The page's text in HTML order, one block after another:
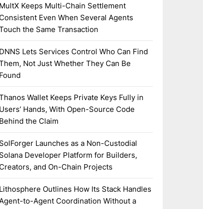
MultX Keeps Multi-Chain Settlement
Consistent Even When Several Agents
the Same Transaction
DNNS Lets Services Control Who Can Find
Not Just Whether They Can Be
Found
Wallet Keeps Private Keys Fully in
Users’ Hands, With Open-Source Code
Behind the Claim
SolForger Launches as a Non-Custodial
Solana Developer Platform for Builders,
Creators, and On-Chain Projects
Lithosphere Outlines How Its Stack Handles
to-Agent Coordination Without a